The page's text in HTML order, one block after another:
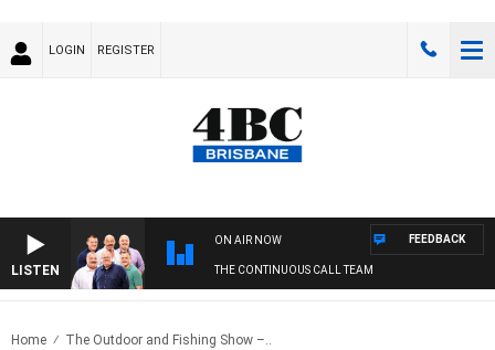
LOGIN REGISTER
LISTEN
ON AIR NOW
THE CONTINUOUS CALL TEAM
FEEDBACK
Home The Outdoor and Fishing Show –..